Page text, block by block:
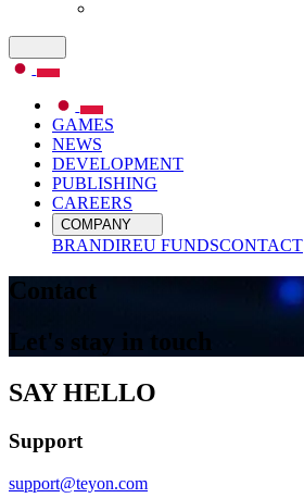
GAMES
NEWS
DEVELOPMENT
PUBLISHING
CAREERS
COMPANY
BRANDIREU FUNDSCONTACT
Contact
Let's stay in touch
SAY HELLO
Support
support@teyon.com